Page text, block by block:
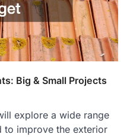
Big & Small Projects
explore a wide range
to improve the exterior